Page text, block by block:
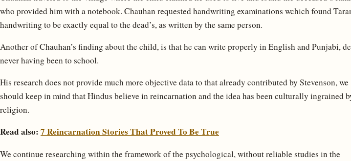
who provided him with a notebook. Chauhan requested handwriting examinations wchich found
handwriting to be exactly equal to the dead’s, as written by the same person.
Another of Chauhan’s finding about the child, is that he can write properly in English and Punjabi,
never having been to school.
His research does not provide much more objective data to that already contributed by Stevenson, we
should keep in mind that Hindus believe in reincarnation and the idea has been culturally ingrained
religion.
Read also: 7 Reincarnation Stories That Proved To Be True
We continue researching within the framework of the psychological, without reliable studies in the